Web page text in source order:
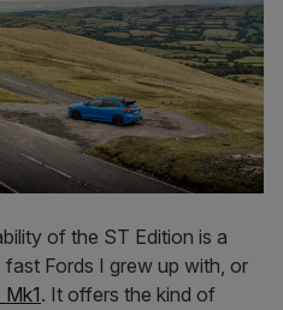
of the ST Edition is a
Fords I grew up with, or
. It offers the kind of